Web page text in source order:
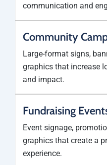
communication and
Community
Large-format signs,
graphics that increase
and impact.
Fundraising
Event signage,
graphics that create a
experience.